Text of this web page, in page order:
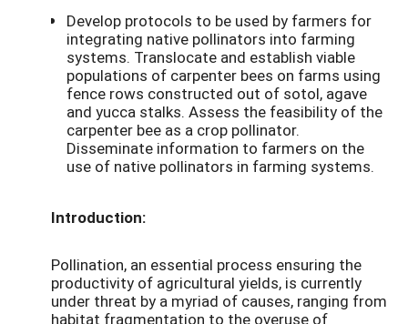
Develop protocols to be used by farmers for
integrating native pollinators into farming
systems. Translocate and establish viable
populations of carpenter bees on farms using
fence rows constructed out of sotol, agave
and yucca stalks. Assess the feasibility of the
carpenter bee as a crop pollinator.
Disseminate information to farmers on the
use of native pollinators in farming systems.
Introduction:
Pollination, an essential process ensuring the
productivity of agricultural yields, is currently
under threat by a myriad of causes, ranging from
habitat fragmentation to the overuse of